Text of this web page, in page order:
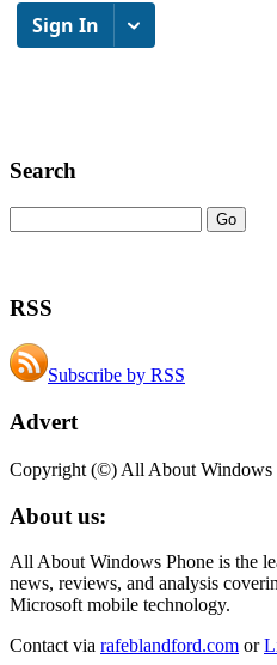
Search
RSS
Subscribe by RSS
Advert
Copyright (©) All About Windows
About us:
All About Windows Phone is the
news, reviews, and analysis
Microsoft mobile technology.
Contact via rafeblandford.com or